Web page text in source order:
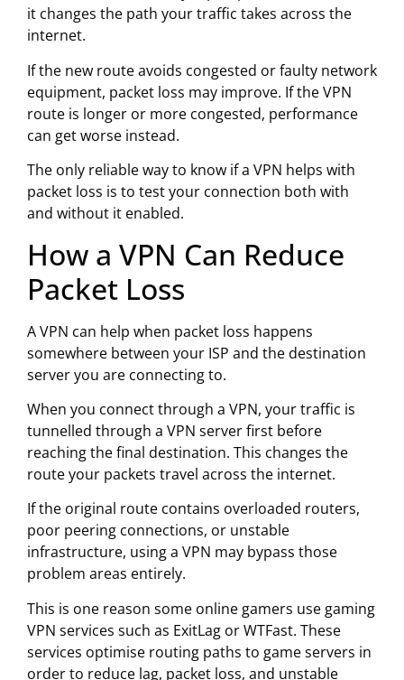
it changes the path your traffic takes across the
internet.
If the new route avoids congested or faulty network
equipment, packet loss may improve. If the VPN
route is longer or more congested, performance
can get worse instead.
The only reliable way to know if a VPN helps with
packet loss is to test your connection both with
and without it enabled.
How a VPN Can Reduce
Packet Loss
A VPN can help when packet loss happens
somewhere between your ISP and the destination
server you are connecting to.
When you connect through a VPN, your traffic is
tunnelled through a VPN server first before
reaching the final destination. This changes the
route your packets travel across the internet.
If the original route contains overloaded routers,
poor peering connections, or unstable
infrastructure, using a VPN may bypass those
problem areas entirely.
This is one reason some online gamers use gaming
VPN services such as ExitLag orWTFast. These
services optimise routing paths to game servers in
order to reduce lag, packet loss, and unstable